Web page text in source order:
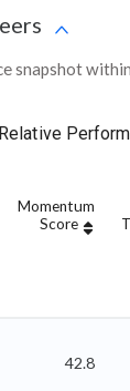
snapshot
Relative
Momentum
Score
42.8